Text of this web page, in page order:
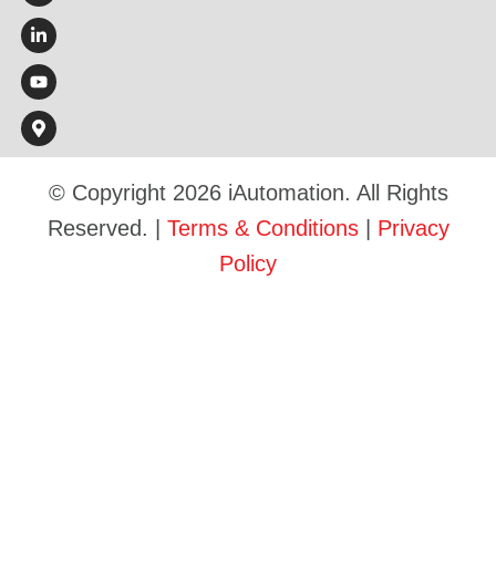
© Copyright 2026 iAutomation. All Rights
Reserved. | Terms & Conditions| Privacy
Policy